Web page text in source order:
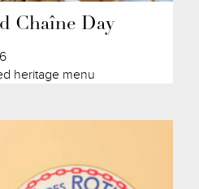
Chaîne Day
heritage menu